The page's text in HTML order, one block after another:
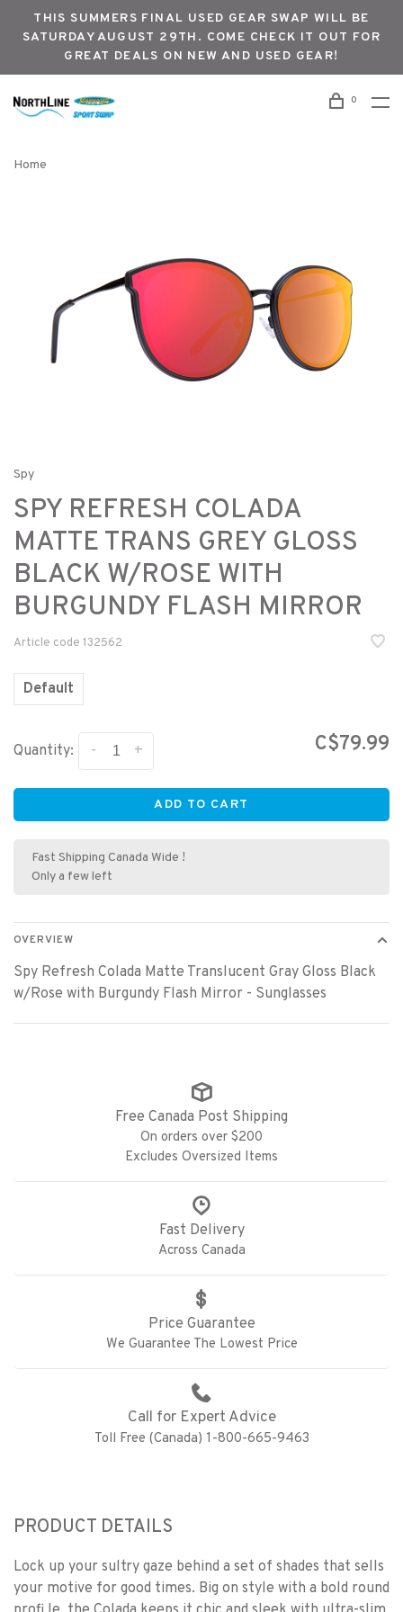
THIS SUMMERS FINAL USED GEAR SWAP WILL BE
SATURDAY AUGUST 29TH. COME CHECK IT OUT FOR
GREAT DEALS ON NEW AND USED GEAR!
0
Home
Spy
SPY REFRESH COLADA
MATTE TRANS GREY GLOSS
BLACK W/ROSE WITH
BURGUNDY FLASH MIRROR
Article code 132562
Default
Quantity: +
- C$79.99
ADD TO CART
Fast Shipping Canada Wide !
Only a few left
OVERVIEW
Spy Refresh Colada Matte Translucent Gray Gloss Black
w/Rose with Burgundy Flash Mirror - Sunglasses
Free Canada Post Shipping
On orders over $200
Excludes Oversized Items
Fast Delivery
Across Canada
Price Guarantee
We Guarantee The Lowest Price
Call for Expert Advice
Toll Free (Canada) 1-800-665-9463
PRODUCT DETAILS
Lock up your sultry gaze behind a set of shades that sells
your motive for good times. Big on style with a bold round